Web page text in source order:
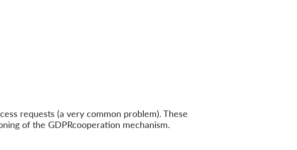
requests (a very common problem). These
of the GDPRcooperation mechanism.